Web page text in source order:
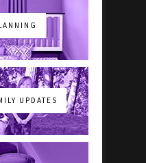
UPDATES